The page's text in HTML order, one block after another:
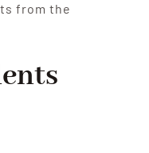
from the